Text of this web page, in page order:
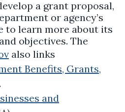
a grant proposal,
or agency’s
to learn more about its
objectives. The
also links
Benefits, Grants,
.
and